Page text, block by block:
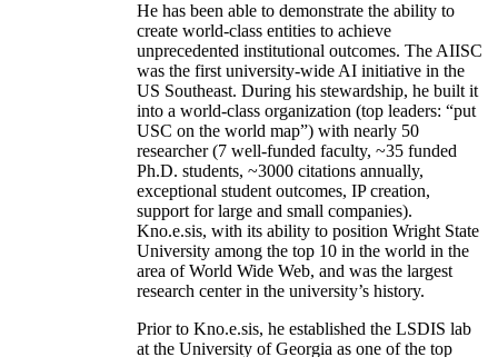
He has been able to demonstrate the ability to
create world-class entities to achieve
unprecedented institutional outcomes. The AIISC
was the first university-wide AI initiative in the
US Southeast. During his stewardship, he built it
into a world-class organization (top leaders: “put
USC on the world map”) with nearly 50
researcher (7 well-funded faculty, ~35 funded
Ph.D. students, ~3000 citations annually,
exceptional student outcomes, IP creation,
support for large and small companies).
Kno.e.sis, with its ability to position Wright State
University among the top 10 in the world in the
area of World Wide Web, and was the largest
research center in the university’s history.
Prior to Kno.e.sis, he established the LSDIS lab
at the University of Georgia as one of the top